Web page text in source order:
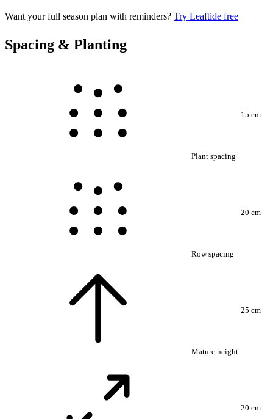
Want your full season plan with reminders? Try Leaftide free
Spacing & Planting
Plant spacing
15 cm
Row spacing
20 cm
Mature height
25 cm
20 cm